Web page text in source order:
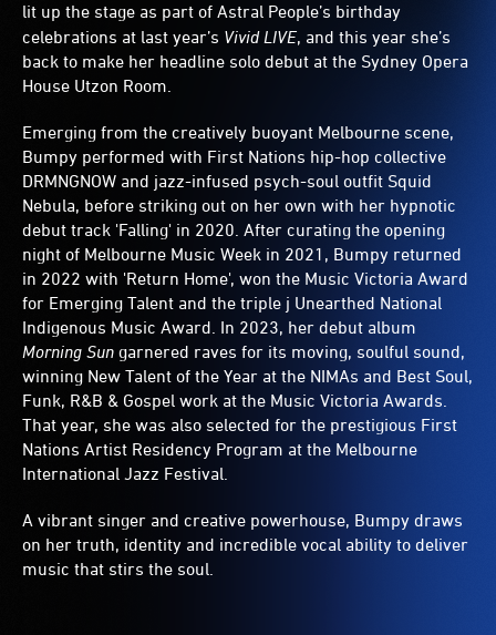
lit up the stage as part of Astral People’s birthday
celebrations at last year’s Vivid LIVE, and this year she’s
back to make her headline solo debut at the Sydney Opera
House Utzon Room.
Emerging from the creatively buoyant Melbourne scene,
Bumpy performed with First Nations hip-hop collective
DRMNGNOW and jazz-infused psych-soul outfit Squid
Nebula, before striking out on her own with her hypnotic
debut track 'Falling' in 2020. After curating the opening
night of Melbourne Music Week in 2021, Bumpy returned
in 2022 with 'Return Home', won the Music Victoria Award
for Emerging Talent and the triple j Unearthed National
Indigenous Music Award. In 2023, her debut album
Morning Sun garnered raves for its moving, soulful sound,
winning New Talent of the Year at the NIMAs and Best Soul,
Funk, R&B & Gospel work at the Music Victoria Awards.
That year, she was also selected for the prestigious First
Nations Artist Residency Program at the Melbourne
International Jazz Festival.
A vibrant singer and creative powerhouse, Bumpy draws
on her truth, identity and incredible vocal ability to deliver
music that stirs the soul.